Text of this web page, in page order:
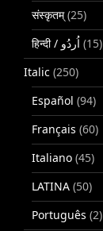
संस्कृतम्(25)
(15)
Italic (250)
Español (94)
Français (60)
Italiano (45)
LATINA (50)
Português (2)